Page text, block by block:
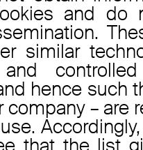
and do
similar
and
hence such
company – are